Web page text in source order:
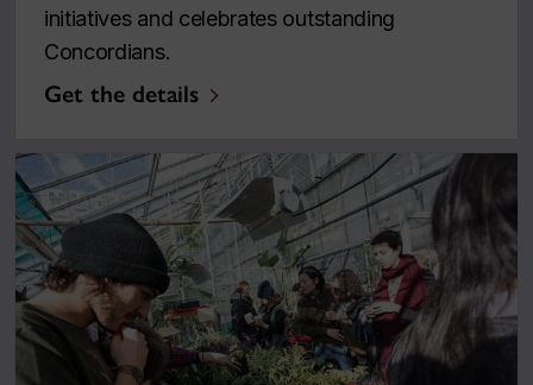
initiatives and celebrates outstanding
Concordians.
Get the details